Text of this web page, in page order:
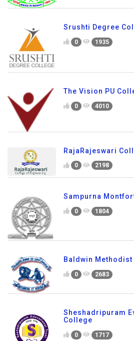
Srushti Degree
0 1935
The Vision PU
0 4010
RajaRajeswari
0 2198
Sampurna
0 1804
Baldwin
0 2683
Sheshadripuram
College
0 1717